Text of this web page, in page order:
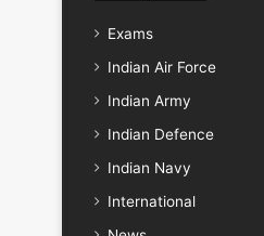
Exams
Indian Air Force
Indian Army
Indian Defence
Indian Navy
International